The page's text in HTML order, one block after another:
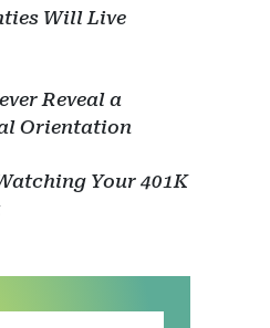
Will Live
Reveal a
Orientation
Your 401K